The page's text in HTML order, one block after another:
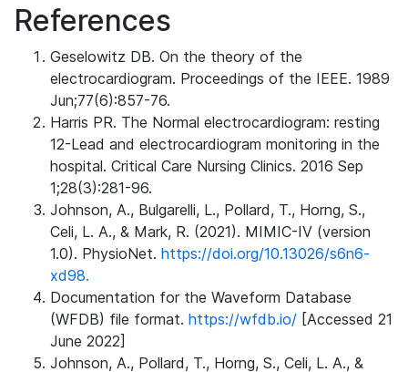
References
Geselowitz DB. On the theory of the
electrocardiogram. Proceedings of the IEEE. 1989
Jun;77(6):857-76.
Harris PR. The Normal electrocardiogram: resting
12-Lead and electrocardiogram monitoring in the
hospital. Critical Care Nursing Clinics. 2016 Sep
1;28(3):281-96.
Johnson, A., Bulgarelli, L., Pollard, T., Horng, S.,
Celi, L. A., & Mark, R. (2021). MIMIC-IV (version
1.0). PhysioNet. https://doi.org/10.13026/s6n6-
xd98.
Documentation for the Waveform Database
(WFDB) file format. https://wfdb.io/ [Accessed 21
June 2022]
Johnson, A., Pollard, T., Horng, S., Celi, L. A., &